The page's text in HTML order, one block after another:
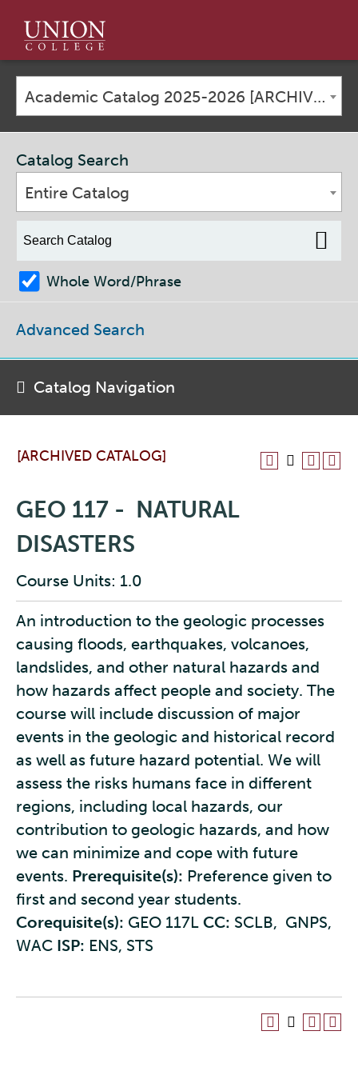
Union
College
Academic Catalog 2025-2026 [ARCHIVED CATALOG]
[ARCHIVED CATALOG]
GEO 117 - NATURAL
DISASTERS
Course Units: 1.0
An introduction to the geologic processes
causing floods, earthquakes, volcanoes,
landslides, and other natural hazards and
how hazards affect people and society. The
course will include discussion of major
events in the geologic and historical record
as well as future hazard potential. We will
assess the risks humans face in different
regions, including local hazards, our
contribution to geologic hazards, and how
we can minimize and cope with future
events. Prerequisite(s): Preference given to
first and second year students.
Corequisite(s): GEO 117L CC: SCLB, GNPS,
WAC ISP: ENS, STS
Catalog Search
Entire Catalog
Whole Word/Phrase
Advanced Search
Catalog Navigation